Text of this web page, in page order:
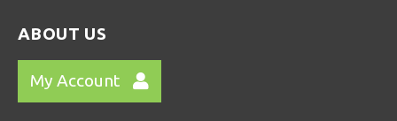
ABOUT US
My Account